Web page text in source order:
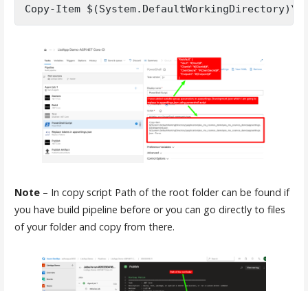
Copy-Item
Note– In copy script Path of the root folder can be found if
you have build pipeline before or you can go directly to files
of your folder and copy from there.